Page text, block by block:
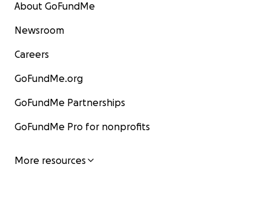
About GoFundMe
Newsroom
Careers
GoFundMe.org
GoFundMe Partnerships
GoFundMe Pro for nonprofits
More resources